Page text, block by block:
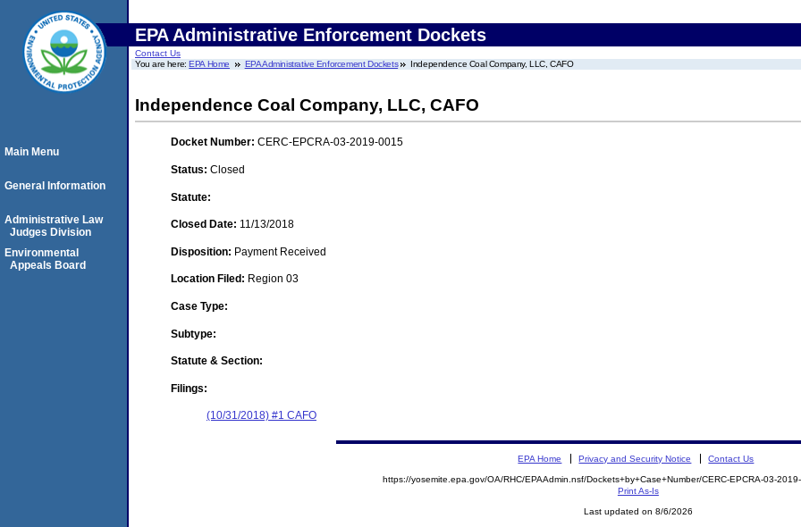
EPA Administrative Enforcement Dockets
Contact Us
You are here:EPA Home EPA Administrative Enforcement Dockets Independence Coal Company, LLC, CAFO
Independence Coal Company, LLC, CAFO
Docket Number: CERC-EPCRA-03-2019-0015
Status: Closed
Statute:
Closed Date: 11/13/2018
Disposition: Payment Received
Location Filed: Region 03
Case Type:
Subtype:
Statute & Section:
Filings:
(10/31/2018) #1 CAFO
Main Menu
General Information
Administrative Law
Judges Division
Environmental
Appeals Board
EPA Home Privacy and Security Notice Contact Us
https://yosemite.epa.gov/OA/RHC/EPAAdmin.nsf/Dockets+by+Case+Number/CERC-EPCRA-03-
Print As-Is
Last updated on 8/6/2026